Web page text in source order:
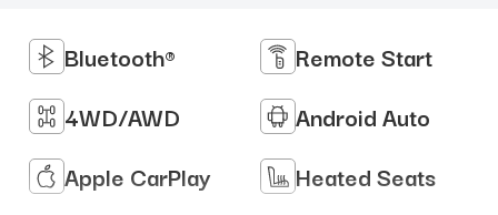
Bluetooth®
Remote Start
4WD/AWD
Android Auto
Apple CarPlay
Heated Seats